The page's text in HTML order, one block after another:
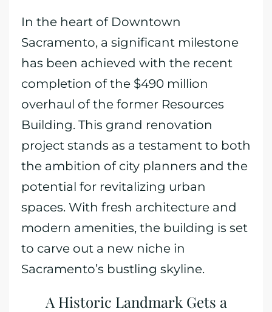
In the heart of Downtown
Sacramento, a significant milestone
has been achieved with the recent
completion of the $490 million
overhaul of the former Resources
Building. This grand renovation
project stands as a testament to both
the ambition of city planners and the
potential for revitalizing urban
spaces. With fresh architecture and
modern amenities, the building is set
to carve out a new niche in
Sacramento’s bustling skyline.
A Historic Landmark Gets a